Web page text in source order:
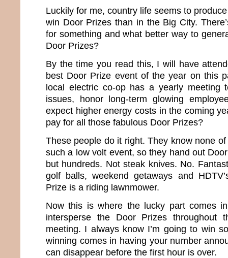
Luckily for me, country life seems to
win Door Prizes than in the Big City.
for something and what better way to
Door Prizes?
By the time you read this, I will have
best Door Prize event of the year on this
local electric co-op has a yearly meeting
issues, honor long-term glowing
expect higher energy costs in the coming
pay for all those fabulous Door Prizes?
These people do it right. They know none
such a low volt event, so they hand out
but hundreds. Not steak knives. No.
golf balls, weekend getaways and
Prize is a riding lawnmower.
Now this is where the lucky part comes
intersperse the Door Prizes throughout
meeting. I always know I’m going to win
winning comes in having your number
can disappear before the first hour is over.